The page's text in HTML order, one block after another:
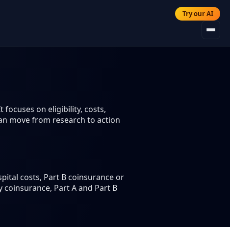
Try our AI
focuses on eligibility, costs,
move from research to action
costs, Part B coinsurance or
Part A and Part B